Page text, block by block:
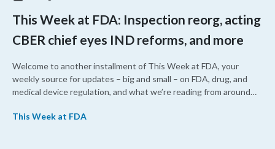
This Week at FDA: Inspection reorg, acting
CBER chief eyes IND reforms, and more
Welcome to another installment of This Week at FDA, your
weekly source for updates – big and small – on FDA, drug, and
medical device regulation, and what we’re reading from around
upcoming overhaul of the agency’s inspectional operations, the
This Week at FDA